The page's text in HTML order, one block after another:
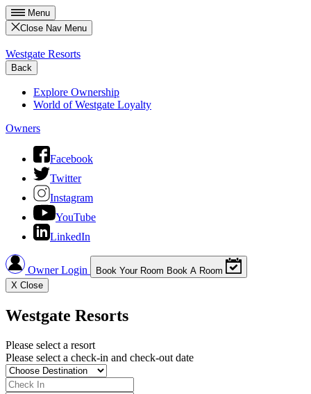
Menu
Close Nav Menu
Westgate Resorts
Back
Explore Ownership
World of Westgate Loyalty
Owners
Facebook
Twitter
Instagram
YouTube
LinkedIn
Owner Login Book Your Room Book A Room
X Close
Westgate Resorts
Please select a resort
Please select a check-in and check-out date